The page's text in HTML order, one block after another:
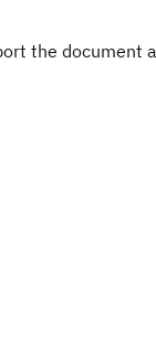
the document